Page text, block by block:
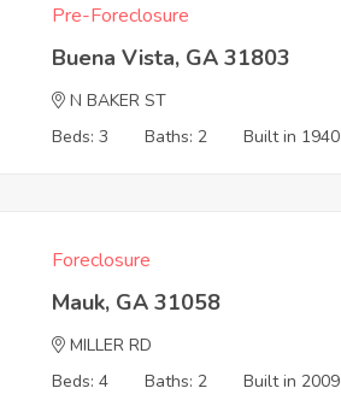
Pre-Foreclosure
Buena Vista, GA 31803
N BAKER ST
Beds: 3
Baths: 2 Built in 1940
Foreclosure
Mauk, GA 31058
MILLER RD
Beds: 4
Baths: 2 Built in 2009